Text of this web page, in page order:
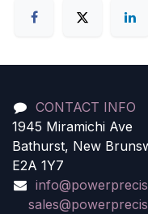
CONTACT INFO
1945 Miramichi Ave
Bathurst, New
E2A 1Y7